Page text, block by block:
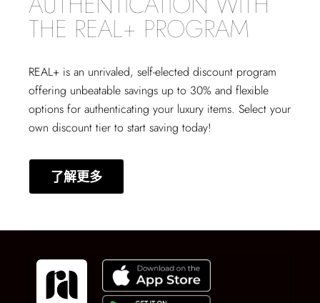
THE REAL+ PROGRAM
REAL+ is an unrivaled, self-elected discount program
offering unbeatable savings up to 30% and flexible
options for authenticating your luxury items. Select your
own discount tier to start saving today!
了解更多